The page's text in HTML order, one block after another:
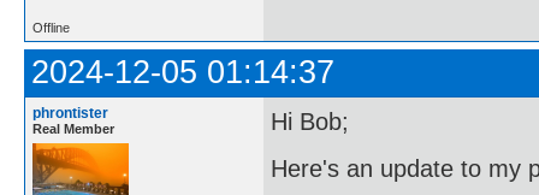
Offline
2024-12-05 01:14:37
phrontister
Real Member
Hi Bob;
Here's an update to my